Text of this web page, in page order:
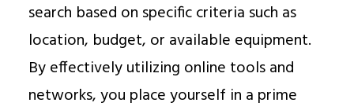
search based on specific criteria such as
location, budget, or available equipment.
By effectively utilizing online tools and
networks, you place yourself in a prime